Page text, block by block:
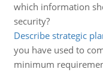
which information
security?
Describe strategic
you have used to
minimum